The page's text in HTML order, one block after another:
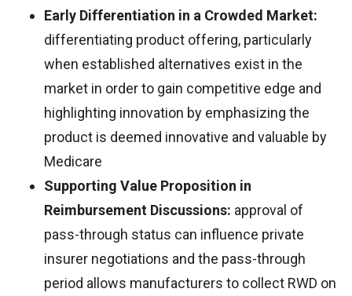
Early Differentiation in a Crowded Market:
differentiating product offering, particularly
when established alternatives exist in the
market in order to gain competitive edge and
highlighting innovation by emphasizing the
product is deemed innovative and valuable by
Medicare
Supporting Value Proposition in
Reimbursement Discussions: approval of
pass-through status can influence private
insurer negotiations and the pass-through
period allows manufacturers to collect RWD on